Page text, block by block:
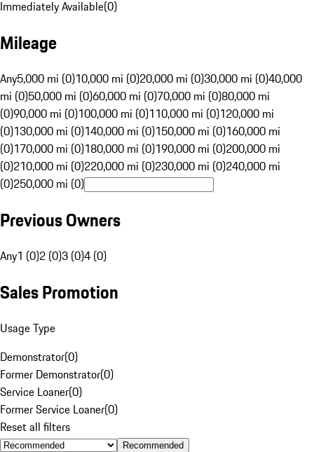
Immediately Available(0)
Mileage
Any5,000 mi (0)10,000 mi (0)20,000 mi (0)30,000 mi (0)40,000
mi (0)50,000 mi (0)60,000 mi (0)70,000 mi (0)80,000 mi
(0)90,000 mi (0)100,000 mi (0)110,000 mi (0)120,000 mi
(0)130,000 mi (0)140,000 mi (0)150,000 mi (0)160,000 mi
(0)170,000 mi (0)180,000 mi (0)190,000 mi (0)200,000 mi
(0)210,000 mi (0)220,000 mi (0)230,000 mi (0)240,000 mi
(0)250,000 mi (0)
Previous Owners
Any1 (0)2 (0)3 (0)4 (0)
Sales Promotion
Usage Type
Demonstrator(0)
Former Demonstrator(0)
Service Loaner(0)
Former Service Loaner(0)
Reset all filters
Recommended